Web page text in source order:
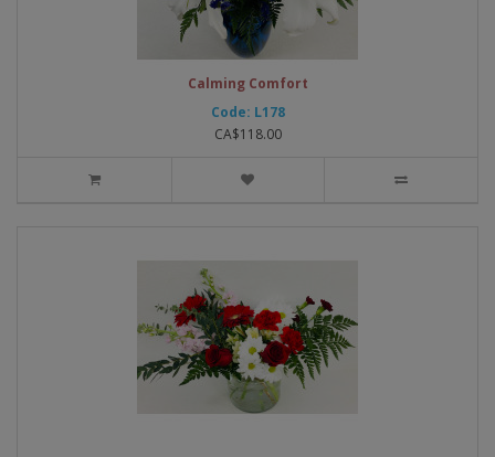
Calming Comfort
Code: L178
CA$118.00